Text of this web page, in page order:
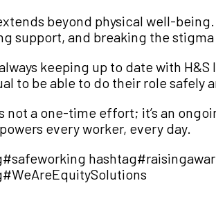
beyond physical well-
support, and breaking the
keeping up to date with
to be able to do their role safely
not a one-time effort; it’s an
every worker, every day.
#safeworking hashtag#
#WeAreEquitySolutions